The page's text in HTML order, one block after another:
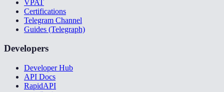
VPAT
Certifications
Telegram Channel
Guides (Telegraph)
Developers
Developer Hub
API Docs
RapidAPI